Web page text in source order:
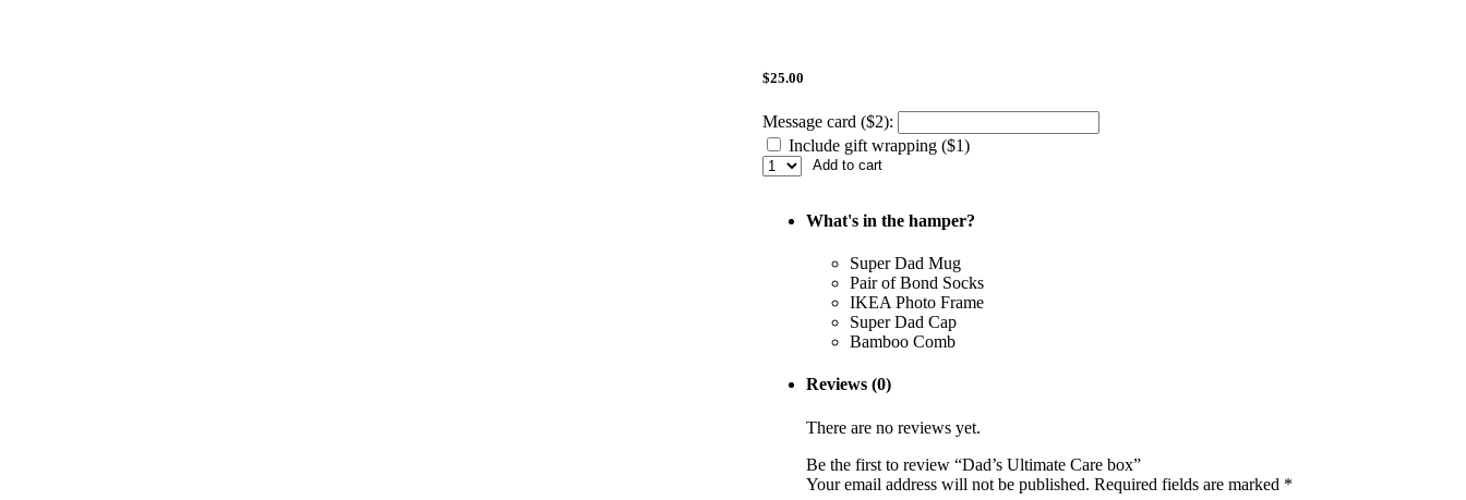
$25.00
Message card ($2):
Include gift wrapping ($1)
Add to cart
What's in the hamper?
Super Dad Mug
Pair of Bond Socks
IKEA Photo Frame
Super Dad Cap
Bamboo Comb
Reviews (0)
There are no reviews yet.
Be the first to review “Dad’s Ultimate Care box”
Your email address will not be published. Required fields are marked *